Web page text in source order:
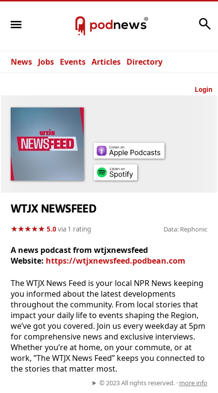
News Jobs Events Articles Directory
Login
WTJX NEWSFEED
★★★★★
★★★★★ 5.0via 1 rating Data: Rephonic
A news podcast from wtjxnewsfeed
Website: https://wtjxnewsfeed.podbean.com
The WTJX News Feed is your local NPR News keeping
you informed about the latest developments
throughout the community. From local stories that
impact your daily life to events shaping the Region,
we’ve got you covered. Join us every weekday at 5pm
for comprehensive news and exclusive interviews.
Whether you’re at home, on your commute, or at
work, ”The WTJX News Feed” keeps you connected to
the stories that matter most.
© 2023 All rights reserved. · more info